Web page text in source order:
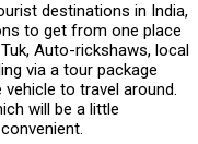
destinations in India,
to get from one place
Auto-rickshaws, local
via a tour package
to travel around.
will be a little